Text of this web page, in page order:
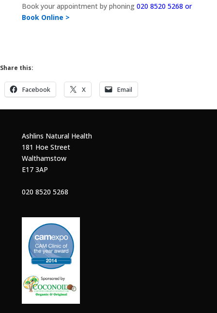
Book your appointment by phoning 020 8520 5268 or
Book Online >
Share this:
Facebook X Email
Ashlins Natural Health
181 Hoe Street
Walthamstow
E17 3AP
020 8520 5268